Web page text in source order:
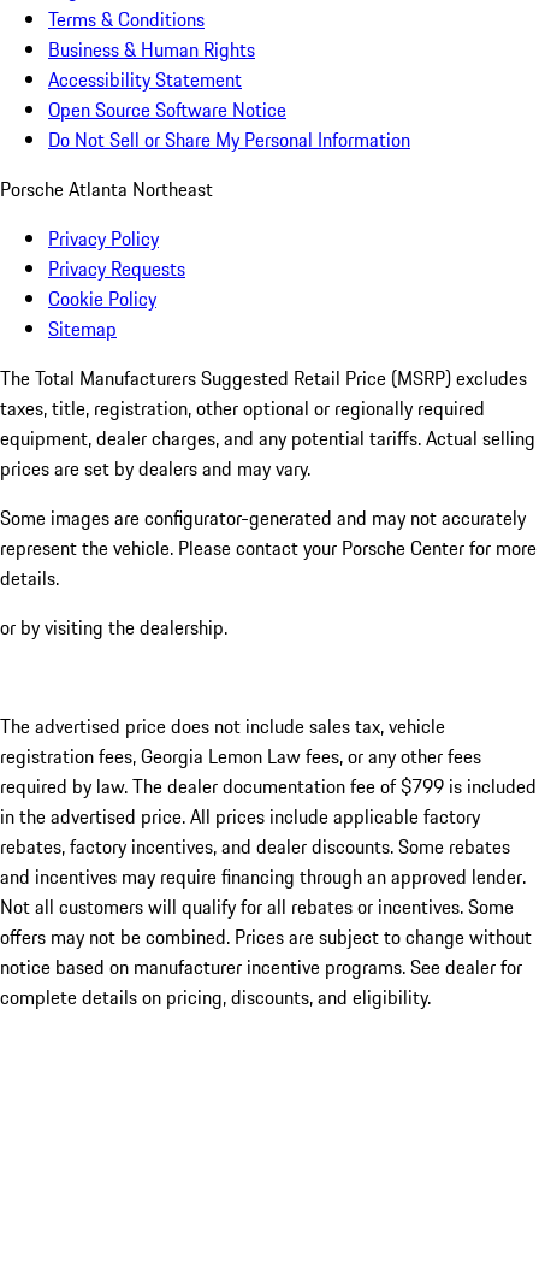
Terms & Conditions
Business & Human Rights
Accessibility Statement
Open Source Software Notice
Do Not Sell or Share My Personal Information
Porsche Atlanta Northeast
Privacy Policy
Privacy Requests
Cookie Policy
Sitemap
The Total Manufacturers Suggested Retail Price (MSRP) excludes
taxes, title, registration, other optional or regionally required
equipment, dealer charges, and any potential tariffs. Actual selling
prices are set by dealers and may vary.
Some images are configurator-generated and may not accurately
represent the vehicle. Please contact your Porsche Center for more
details.
or by visiting the dealership.
The advertised price does not include sales tax, vehicle
registration fees, Georgia Lemon Law fees, or any other fees
required by law. The dealer documentation fee of $799 is included
in the advertised price. All prices include applicable factory
rebates, factory incentives, and dealer discounts. Some rebates
and incentives may require financing through an approved lender.
Not all customers will qualify for all rebates or incentives. Some
offers may not be combined. Prices are subject to change without
notice based on manufacturer incentive programs. See dealer for
complete details on pricing, discounts, and eligibility.